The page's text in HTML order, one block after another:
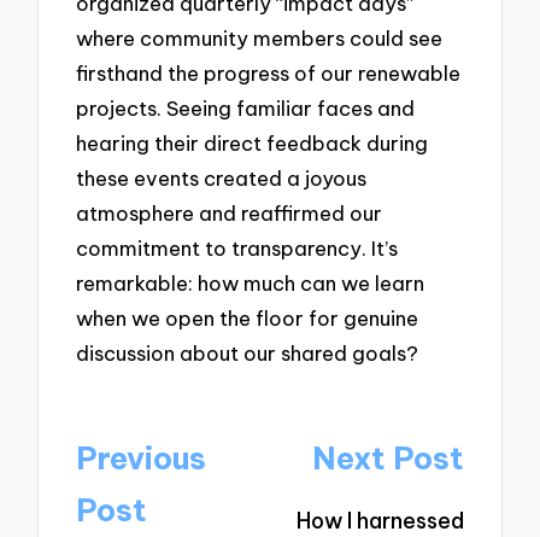
where community members could see
firsthand the progress of our renewable
projects. Seeing familiar faces and
hearing their direct feedback during
these events created a joyous
atmosphere and reaffirmed our
commitment to transparency. It’s
remarkable: how much can we learn
when we open the floor for genuine
discussion about our shared goals?
Post
navigation
Previous
Post
Next Post
How I harnessed